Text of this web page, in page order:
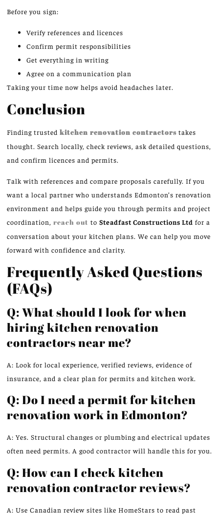
Before you sign:
Verify references and licences
Confirm permit responsibilities
Get everything in writing
Agree on a communication plan
Taking your time now helps avoid headaches later.
Conclusion
Finding trusted kitchen renovation contractors takes
thought. Search locally, check reviews, ask detailed questions,
and confirm licences and permits.
Talk with references and compare proposals carefully. If you
want a local partner who understands Edmonton’s renovation
environment and helps guide you through permits and project
coordination, reach out to Steadfast Constructions Ltd for a
conversation about your kitchen plans. We can help you move
forward with confidence and clarity.
Frequently Asked Questions
(FAQs)
Q: What should I look for when
hiring kitchen renovation
contractors near me?
A: Look for local experience, verified reviews, evidence of
insurance, and a clear plan for permits and kitchen work.
Q: Do I need a permit for kitchen
renovation work in Edmonton?
A: Yes. Structural changes or plumbing and electrical updates
often need permits. A good contractor will handle this for you.
Q: How can I check kitchen
renovation contractor reviews?
A: Use Canadian review sites like HomeStars to read past